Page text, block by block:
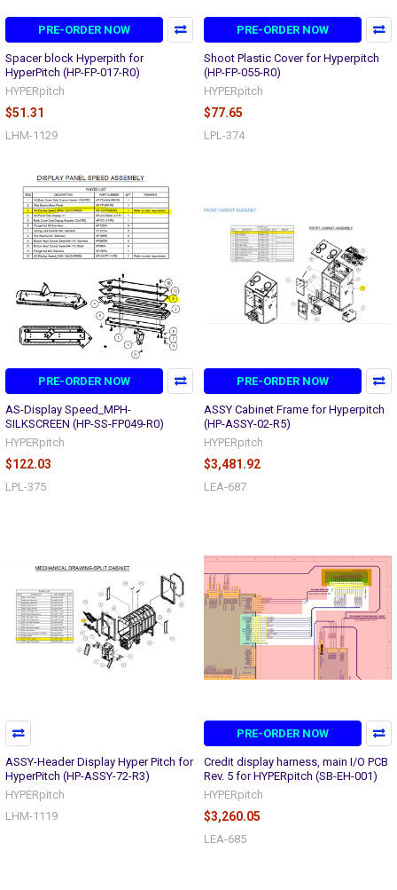
PRE-ORDER NOW
Spacer block Hyperpith for
HyperPitch (HP-FP-017-R0)
HYPERpitch
$51.31
LHM-1129
PRE-ORDER NOW
Shoot Plastic Cover for Hyperpitch
(HP-FP-055-R0)
HYPERpitch
$77.65
LPL-374
PRE-ORDER NOW
AS-Display Speed_MPH-
SILKSCREEN (HP-SS-FP049-R0)
HYPERpitch
$122.03
LPL-375
PRE-ORDER NOW
ASSY Cabinet Frame for Hyperpitch
(HP-ASSY-02-R5)
HYPERpitch
$3,481.92
LEA-687
ASSY-Header Display Hyper Pitch for
HyperPitch (HP-ASSY-72-R3)
HYPERpitch
LHM-1119
PRE-ORDER NOW
Credit display harness, main I/O PCB
Rev. 5 for HYPERpitch (SB-EH-001)
HYPERpitch
$3,260.05
LEA-685